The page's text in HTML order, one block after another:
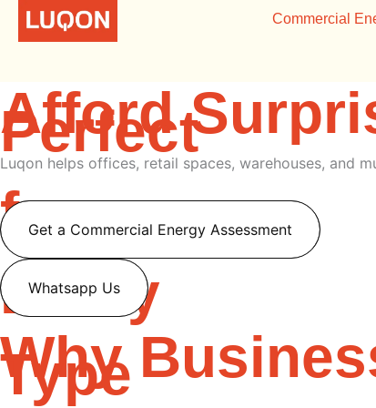
Skip
Commercial
Smarter
Afford
Luqon helps offices, retail spaces, warehouses, and
Get a Commercial Energy Assessment
Whatsapp Us
Why
Perfect
for
Every
Type